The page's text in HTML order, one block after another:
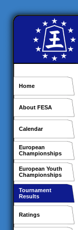
Home
About FESA
Calendar
European
Championships
European Youth
Championships
Tournament
Results
Ratings